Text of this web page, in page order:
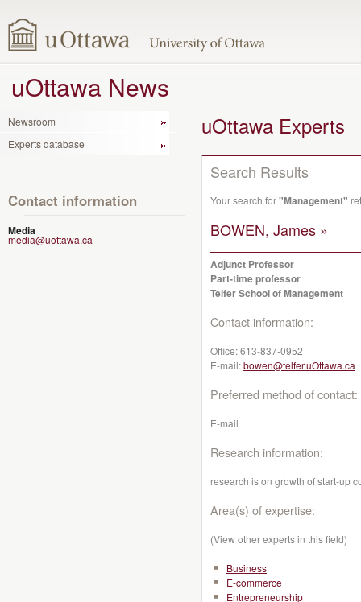
uOttawa News
Newsroom
Experts database
Contact information
Media
media@uottawa.ca
uOttawa Experts
Search Results
Your search for"Management"
BOWEN, James »
Adjunct Professor
Part-time professor
Telfer School of Management
Contact information:
Office:613-837-0952
E-mail:bowen@telfer.uOttawa.ca
Preferred method of contact:
E-mail
Research information:
research is on growth of start-up
Area(s) of expertise:
(View other experts in this field)
Business
E-commerce
Entrepreneurship